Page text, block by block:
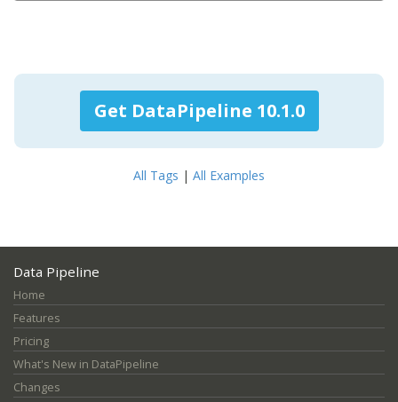
Get DataPipeline 10.1.0
All Tags | All Examples
Data Pipeline
Home
Features
Pricing
What's New in DataPipeline
Changes